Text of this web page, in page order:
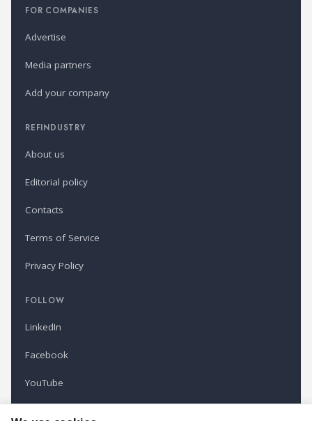
FOR COMPANIES
Advertise
Media partners
Add your company
REFINDUSTRY
About us
Editorial policy
Contacts
Terms of Service
Privacy Policy
FOLLOW
LinkedIn
Facebook
YouTube